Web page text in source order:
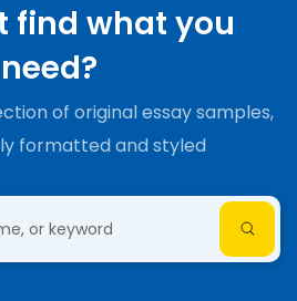
find what you
need?
of original essay samples,
formatted and styled